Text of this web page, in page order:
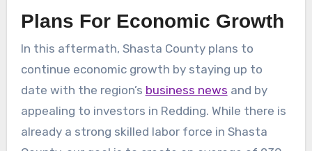
Plans For Economic Growth
In this aftermath, Shasta County plans to
continue economic growth by staying up to
date with the region’s business news and by
appealing to investors in Redding. While there is
already a strong skilled labor force in Shasta